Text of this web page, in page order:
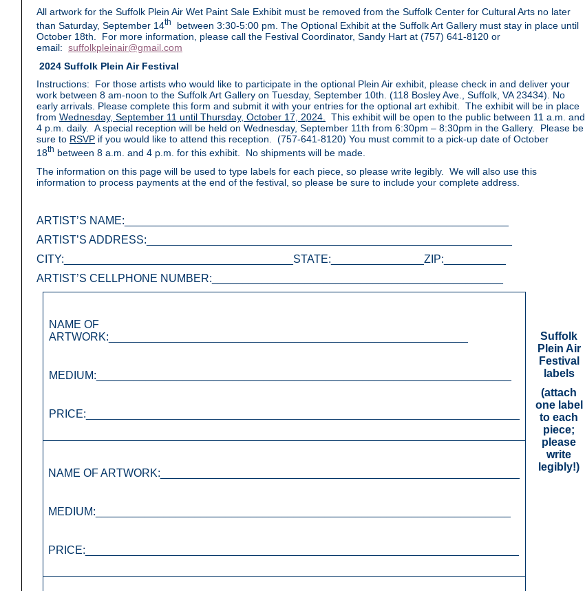
All artwork for the Suffolk Plein Air Wet Paint Sale Exhibit must be removed from the Suffolk Center for Cultural Arts no later
than Saturday, September 14th
between 3:30-5:00 pm. The Optional Exhibit at the Suffolk Art Gallery must stay in place until
October 18th. For more information, please call the Festival Coordinator, Sandy Hart at (757) 641-8120 or
email: suffolkpleinair@gmail.com
2024 Suffolk Plein Air Festival
Instructions: For those artists who would like to participate in the optional Plein Air exhibit, please check in and deliver your
work between 8 am-noon to the Suffolk Art Gallery on Tuesday, September 10th. (118 Bosley Ave., Suffolk, VA 23434). No
early arrivals. Please complete this form and submit it with your entries for the optional art exhibit. The exhibit will be in place
from Wednesday, September 11 until Thursday, October 17, 2024. This exhibit will be open to the public between 11 a.m. and
4 p.m. daily. A special reception will be held on Wednesday, September 11th from 6:30pm – 8:30pm in the Gallery. Please be
sure to RSVP if you would like to attend this reception. (757-641-8120) You must commit to a pick-up date of October
18th between 8 a.m. and 4 p.m. for this exhibit. No shipments will be made.
The information on this page will be used to type labels for each piece, so please write legibly. We will also use this
information to process payments at the end of the festival, so please be sure to include your complete address.
ARTIST’S NAME:______________________________________________________________
ARTIST’S ADDRESS:___________________________________________________________
CITY:_____________________________________STATE:_______________ZIP:__________
ARTIST’S CELLPHONE NUMBER:_______________________________________________
NAME OF
ARTWORK:__________________________________________________________
MEDIUM:___________________________________________________________________
PRICE:______________________________________________________________________
NAME OF ARTWORK:__________________________________________________________
MEDIUM:___________________________________________________________________
PRICE:______________________________________________________________________
Suffolk
Plein Air
Festival
labels
(attach
one label
to each
piece;
please
write
legibly!)